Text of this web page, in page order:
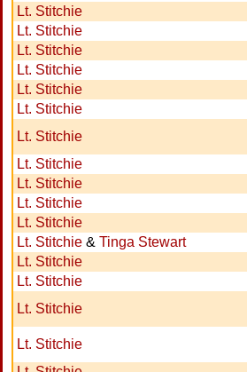
Lt. Stitchie
Lt. Stitchie
Lt. Stitchie
Lt. Stitchie
Lt. Stitchie
Lt. Stitchie
Lt. Stitchie
Lt. Stitchie
Lt. Stitchie
Lt. Stitchie
Lt. Stitchie
Lt. Stitchie & Tinga Stewart
Lt. Stitchie
Lt. Stitchie
Lt. Stitchie
Lt. Stitchie